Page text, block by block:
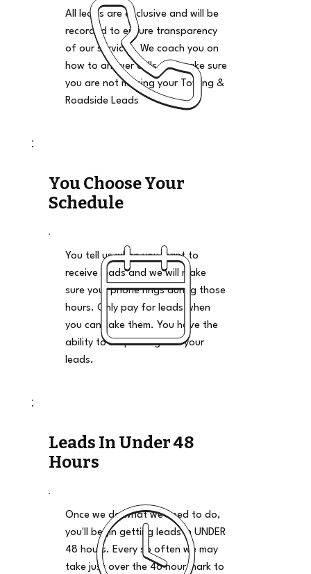
All leads are exclusive and will be
recorded to ensure transparency
of our services. We coach you on
how to answer calls and make sure
you are not missing your Towing &
Roadside Leads
You Choose Your
Schedule
You tell us when you want to
receive leads and we will make
sure your phone rings during those
hours. Only pay for leads when
you can take them. You have the
ability to stop and go on your
leads.
Leads In Under 48
Hours
Once we do what we need to do,
you'll begin getting leads in UNDER
48 hours. Every so often we may
take just over the 48 hour mark to